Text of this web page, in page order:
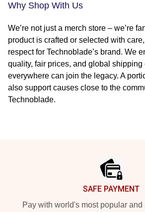
Why Shop With Us
We’re not just a merch store – we’re
product is crafted or selected with
respect for Technoblade’s brand. We
quality, fair prices, and global shipping
everywhere can join the legacy. A
also support causes close to the
Technoblade.
SAFE PAYMENT
Pay with world's most popular and